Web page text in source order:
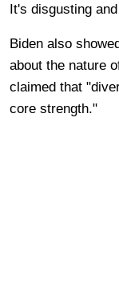
It's disgusting
Biden also
about the nature
claimed that
core strength."